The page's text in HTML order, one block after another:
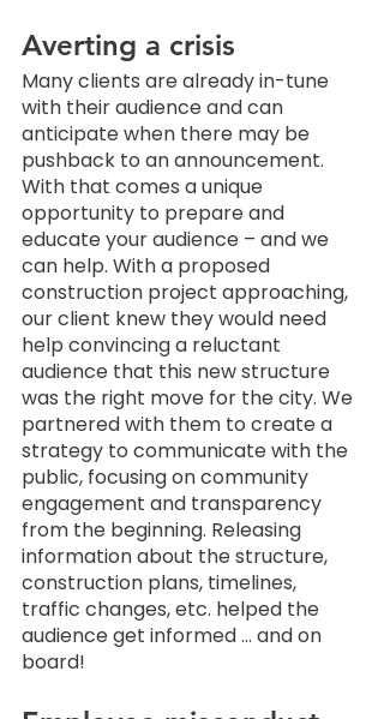
Averting a crisis
Many clients are already in-tune
with their audience and can
anticipate when there may be
pushback to an announcement.
With that comes a unique
opportunity to prepare and
educate your audience – and we
can help. With a proposed
construction project approaching,
our client knew they would need
help convincing a reluctant
audience that this new structure
was the right move for the city. We
partnered with them to create a
strategy to communicate with the
public, focusing on community
engagement and transparency
from the beginning. Releasing
information about the structure,
construction plans, timelines,
traffic changes, etc. helped the
audience get informed … and on
board!